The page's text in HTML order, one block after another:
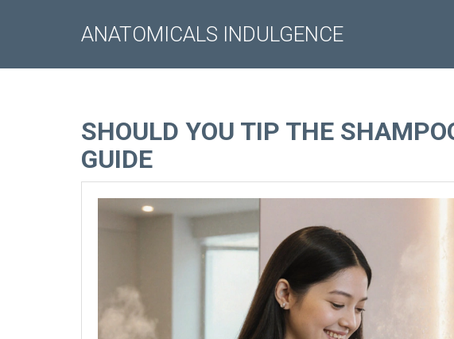
ANATOMICALS INDULGENCE
SHOULD YOU TIP THE
GUIDE